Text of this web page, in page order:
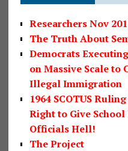
Researchers Nov
The Truth About
Democrats
on Massive Scale to
Illegal Immigration
1964 SCOTUS
Right to Give
Officials Hell!
The Project